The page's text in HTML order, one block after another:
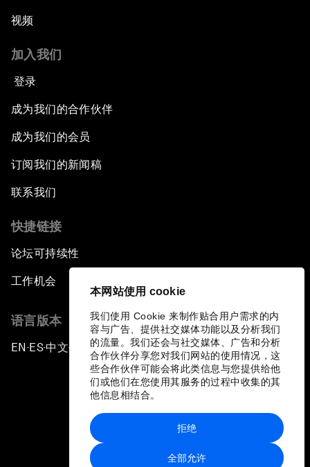
本网站使用 cookie
我们使用 Cookie 来制作贴合用户需求的内
容与广告、提供社交媒体功能以及分析我们
的流量。我们还会与社交媒体、广告和分析
合作伙伴分享您对我们网站的使用情况，这
些合作伙伴可能会将此类信息与您提供给他
们或他们在您使用其服务的过程中收集的其
他信息相结合。
全部允许
拒绝
视频
加入我们
登录
成为我们的合作伙伴
成为我们的会员
订阅我们的新闻稿
联系我们
快捷链接
论坛可持续性
工作机会
语言版本
EN ▪ES▪中文▪ 日本語